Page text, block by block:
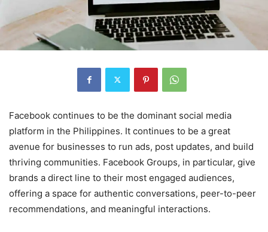
Facebook continues to be the dominant social media
platform in the Philippines. It continues to be a great
avenue for businesses to run ads, post updates, and build
thriving communities. Facebook Groups, in particular, give
brands a direct line to their most engaged audiences,
offering a space for authentic conversations, peer-to-peer
recommendations, and meaningful interactions.